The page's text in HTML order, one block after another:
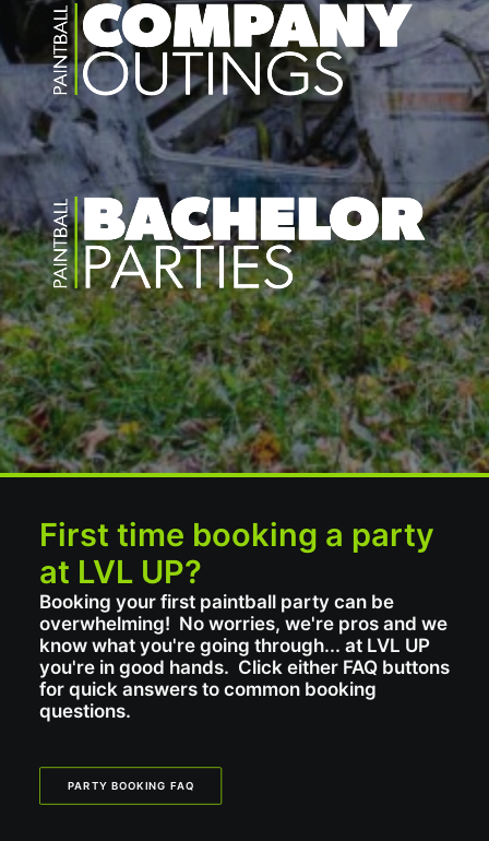
First time booking a party
at LVL UP?
Booking your first paintball party can be
overwhelming! No worries, we're pros and we
know what you're going through... at LVL UP
you're in good hands. Click either FAQ buttons
for quick answers to common booking
questions.
PARTY BOOKING FAQ